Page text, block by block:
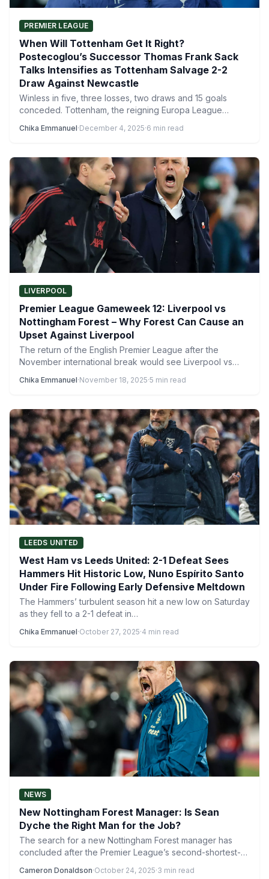
PREMIER LEAGUE
When Will Tottenham Get It Right?
Postecoglou’s Successor Thomas Frank Sack
Talks Intensifies as Tottenham Salvage 2-2
Draw Against Newcastle
Winless in five, three losses, two draws and 15 goals
conceded. Tottenham, the reigning Europa League
Chika Emmanuel·December 4, 2025·6 min read
LIVERPOOL
Premier League Gameweek 12: Liverpool vs
Nottingham Forest – Why Forest Can Cause an
Upset Against Liverpool
The return of the English Premier League after the
November international break would see Liverpool vs
Chika Emmanuel·November 18, 2025·5 min read
LEEDS UNITED
West Ham vs Leeds United: 2-1 Defeat Sees
Hammers Hit Historic Low, Nuno Espírito Santo
Under Fire Following Early Defensive Meltdown
The Hammers’ turbulent season hit a new low on Saturday
as they fell to a 2-1 defeat in…
Chika Emmanuel·October 27, 2025·4 min read
NEWS
New Nottingham Forest Manager: Is Sean
Dyche the Right Man for the Job?
The search for a new Nottingham Forest manager has
concluded after the Premier League’s second-shortest-
Cameron Donaldson·October 24, 2025·3 min read